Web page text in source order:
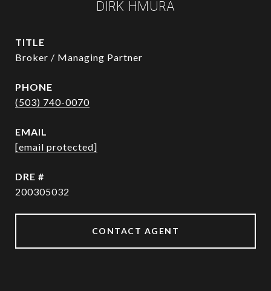
DIRK HMURA
TITLE
Broker / Managing Partner
PHONE
(503) 740-0070
EMAIL
[email protected]
DRE #
200305032
CONTACT AGENT